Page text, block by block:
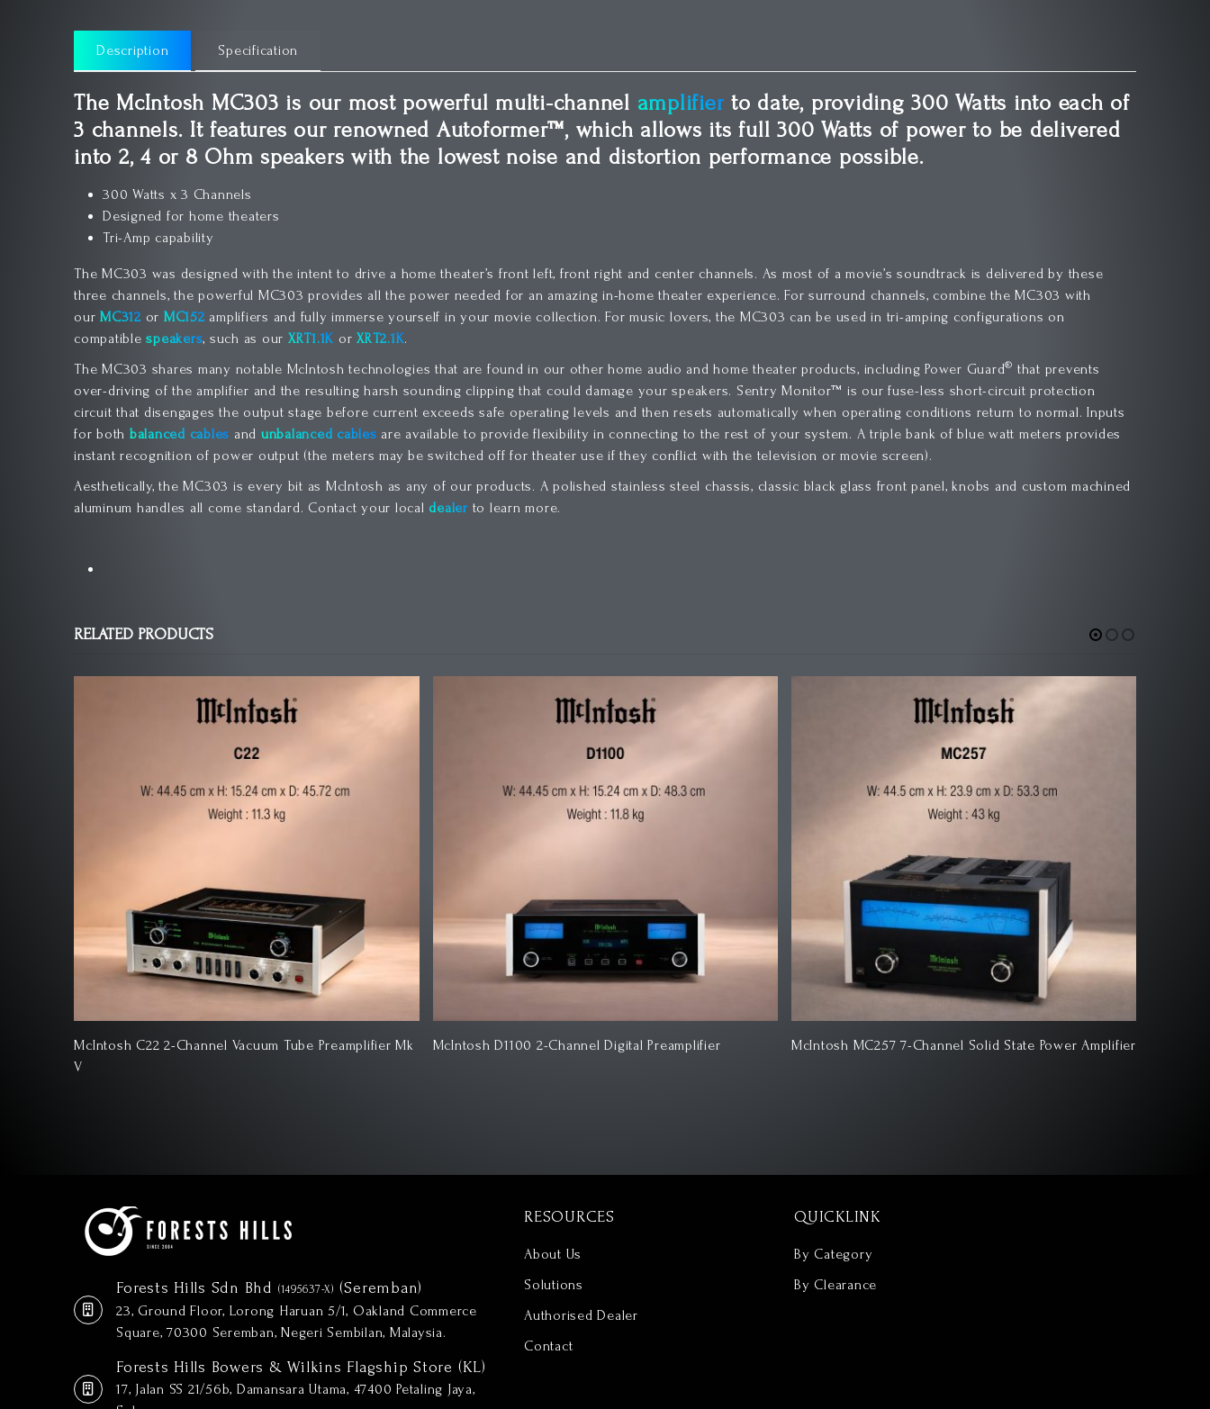
Description Specification
The McIntosh MC303 is our most powerful multi-channel amplifier to date, providing 300 Watts into each of
3 channels. It features our renowned Autoformer™, which allows its full 300 Watts of power to be delivered
into 2, 4 or 8 Ohm speakers with the lowest noise and distortion performance possible.
300 Watts x 3 Channels
Designed for home theaters
Tri-Amp capability
The MC303 was designed with the intent to drive a home theater’s front left, front right and center channels. As most of a movie’s soundtrack is delivered by these
three channels, the powerful MC303 provides all the power needed for an amazing in-home theater experience. For surround channels, combine the MC303 with
our MC312 or MC152 amplifiers and fully immerse yourself in your movie collection. For music lovers, the MC303 can be used in tri-amping configurations on
compatiblespeakers, such as our XRT1.1K or XRT2.1K.
The MC303 shares many notable McIntosh technologies that are found in our other home audio and home theater products, including Power Guard® that prevents
over-driving of the amplifier and the resulting harsh sounding clipping that could damage your speakers. Sentry Monitor™ is our fuse-less short-circuit protection
circuit that disengages the output stage before current exceeds safe operating levels and then resets automatically when operating conditions return to normal. Inputs
for both balanced cables and unbalanced cables are available to provide flexibility in connecting to the rest of your system. A triple bank of blue watt meters provides
instant recognition of power output (the meters may be switched off for theater use if they conflict with the television or movie screen).
Aesthetically, the MC303 is every bit as McIntosh as any of our products. A polished stainless steel chassis, classic black glass front panel, knobs and custom machined
aluminum handles all come standard. Contact your local dealerto learn more.
RELATED PRODUCTS
McIntosh D1100 2-Channel Digital Preamplifier McIntosh MC257 7-Channel Solid State Power Amplifier McIntosh MC1502 2-Channel Vacuum Tube Amplifier
23, Ground Floor, Lorong Haruan 5/1, Oakland Commerce
Square, 70300 Seremban, Negeri Sembilan, Malaysia.
Forests Hills Bowers & Wilkins Flagship Store (KL)
17, Jalan SS 21/56b, Damansara Utama, 47400 Petaling Jaya,
Selangor.
Solutions
Authorised Dealer
Contact
By Clearance